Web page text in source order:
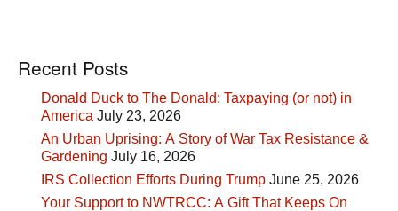
Recent Posts
Donald Duck to The Donald: Taxpaying (or not) in
America July 23, 2026
An Urban Uprising: A Story of War Tax Resistance &
Gardening July 16, 2026
IRS Collection Efforts During Trump June 25, 2026
Your Support to NWTRCC: A Gift That Keeps On